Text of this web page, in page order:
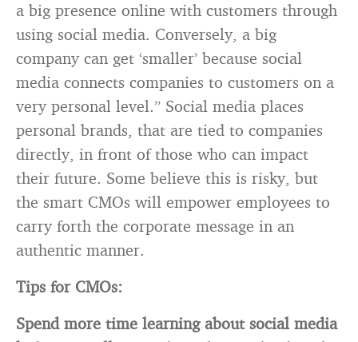
a big presence online with customers through
using social media. Conversely, a big
company can get ‘smaller’ because social
media connects companies to customers on a
very personal level.” Social media places
personal brands, that are tied to companies
directly, in front of those who can impact
their future. Some believe this is risky, but
the smart CMOs will empower employees to
carry forth the corporate message in an
authentic manner.
Tips for CMOs:
Spend more time learning about social media